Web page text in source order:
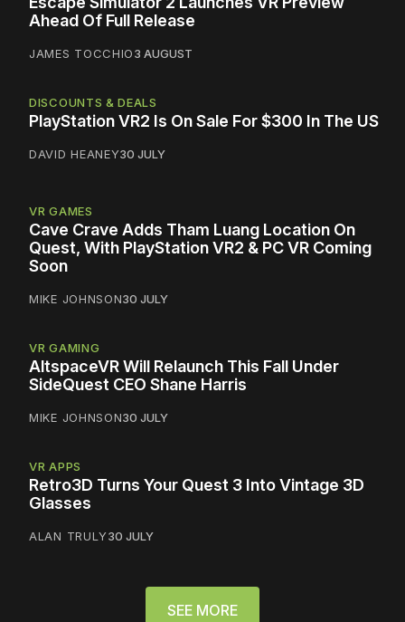
Ahead Of Full Release
JAMES TOCCHIO3 AUGUST
DISCOUNTS & DEALS
PlayStation VR2 Is On Sale For $300 In The US
DAVID HEANEY30 JULY
VR GAMES
Cave Crave Adds Tham Luang Location On
Quest, With PlayStation VR2 & PC VR Coming
Soon
MIKE JOHNSON30 JULY
VR GAMING
AltspaceVR Will Relaunch This Fall Under
SideQuest CEO Shane Harris
MIKE JOHNSON30 JULY
VR APPS
Retro3D Turns Your Quest 3 Into Vintage 3D
Glasses
ALAN TRULY30 JULY
SEE MORE